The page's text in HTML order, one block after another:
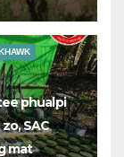
phualpi
SAC
mat